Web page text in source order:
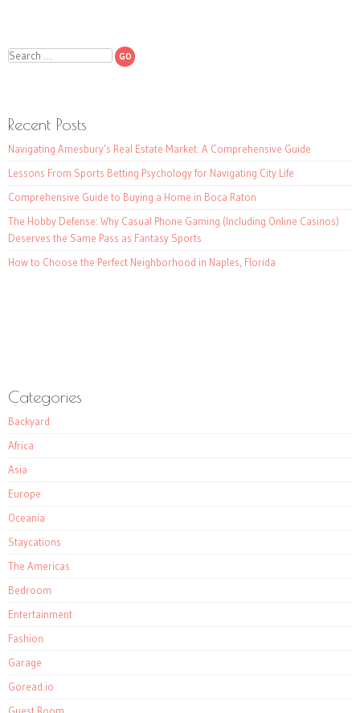
Search
Recent Posts
Navigating Amesbury’s Real Estate Market: A Comprehensive Guide
Lessons From Sports Betting Psychology for Navigating City Life
Comprehensive Guide to Buying a Home in Boca Raton
The Hobby Defense: Why Casual Phone Gaming (Including Online Casinos)
Deserves the Same Pass as Fantasy Sports
How to Choose the Perfect Neighborhood in Naples, Florida
Categories
Backyard
Africa
Asia
Europe
Oceania
Staycations
The Americas
Bedroom
Entertainment
Fashion
Garage
Goread.io